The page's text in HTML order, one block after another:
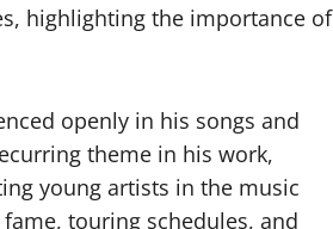
highlighting the importance of
openly in his songs and
theme in his work,
young artists in the music
touring schedules, and